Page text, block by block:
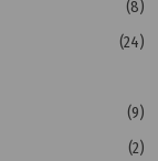
(8)
(24)
(9)
(2)